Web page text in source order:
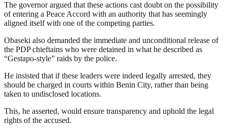
The governor argued that these actions cast doubt on the possibility
of entering a Peace Accord with an authority that has seemingly
aligned itself with one of the competing parties.
Obaseki also demanded the immediate and unconditional release of
the PDP chieftains who were detained in what he described as
“Gestapo-style” raids by the police.
He insisted that if these leaders were indeed legally arrested, they
should be charged in courts within Benin City, rather than being
taken to undisclosed locations.
This, he asserted, would ensure transparency and uphold the legal
rights of the accused.